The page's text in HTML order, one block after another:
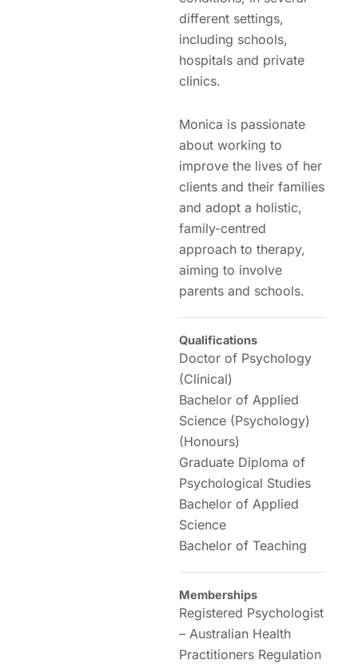
different settings,
including schools,
hospitals and private
clinics.
Monica is passionate
about working to
improve the lives of her
clients and their families
and adopt a holistic,
family-centred
approach to therapy,
aiming to involve
parents and schools.
Qualifications
Doctor of Psychology
(Clinical)
Bachelor of Applied
Science (Psychology)
(Honours)
Graduate Diploma of
Psychological Studies
Bachelor of Applied
Science
Bachelor of Teaching
Memberships
Registered Psychologist
– Australian Health
Practitioners Regulation